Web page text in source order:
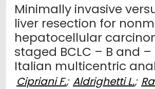
Minimally invasive
liver resection for
hepatocellular
staged BCLC – B and –
Italian multicentric
Cipriani F.; Aldrighetti L.;